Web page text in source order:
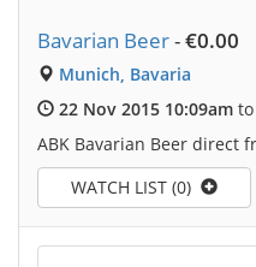
Bavarian Beer-€0.00
Munich, Bavaria
22 Nov 2015 10:09am to
ABK Bavarian Beer direct
WATCH LIST (0)